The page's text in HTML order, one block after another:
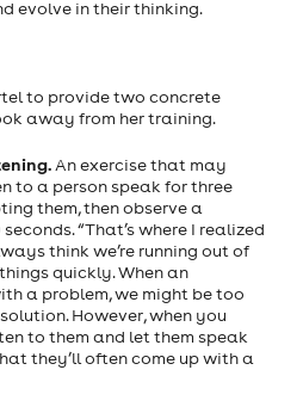
evolve in their thinking.
to provide two concrete
away from her training.
An exercise that may
to a person speak for three
them, then observe a
“That’s where I realized
think we’re running out of
quickly. When an
a problem, we might be too
However, when you
to them and let them speak
they’ll often come up with a